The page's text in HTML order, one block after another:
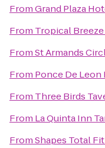
FromGrand Plaza
From Tropical
FromSt Armands
From Ponce De Leon
From Three Birds
From La Quinta Inn
FromShapes Total